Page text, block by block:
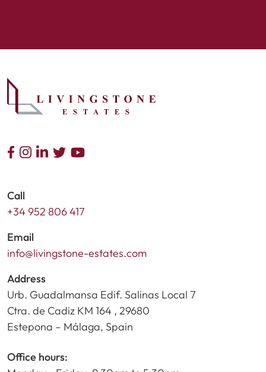
Call
+34 952 806 417
Email
info@livingstone-estates.com
Address
Urb. Guadalmansa Edif. Salinas Local 7
Ctra. de Cadiz KM 164 , 29680
Estepona – Málaga, Spain
Office hours: